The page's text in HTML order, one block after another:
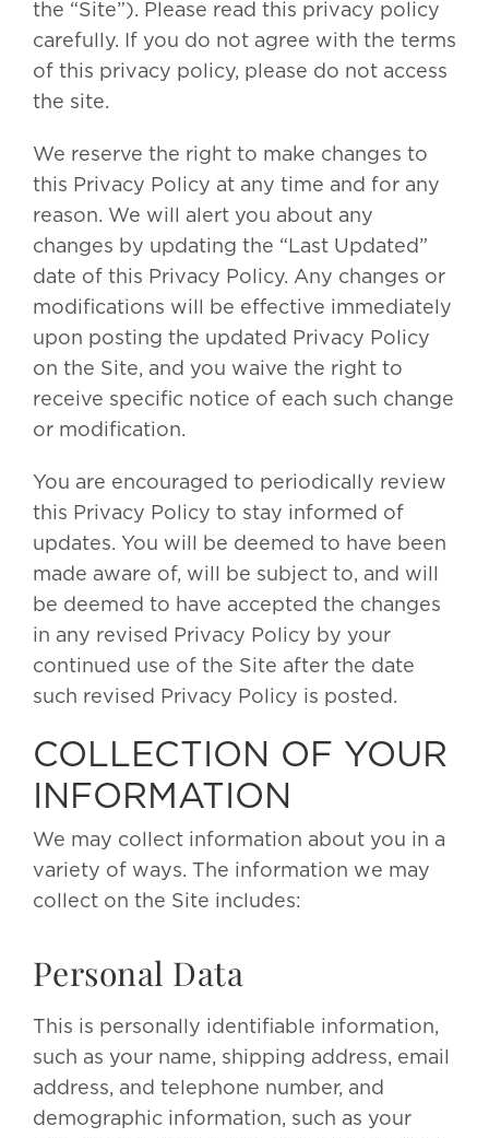
the “Site”). Please read this privacy policy
carefully. If you do not agree with the terms
of this privacy policy, please do not access
the site.
We reserve the right to make changes to
this Privacy Policy at any time and for any
reason. We will alert you about any
changes by updating the “Last Updated”
date of this Privacy Policy. Any changes or
modifications will be effective immediately
upon posting the updated Privacy Policy
on the Site, and you waive the right to
receive specific notice of each such change
or modification.
You are encouraged to periodically review
this Privacy Policy to stay informed of
updates. You will be deemed to have been
made aware of, will be subject to, and will
be deemed to have accepted the changes
in any revised Privacy Policy by your
continued use of the Site after the date
such revised Privacy Policy is posted.
COLLECTION OF YOUR
INFORMATION
We may collect information about you in a
variety of ways. The information we may
collect on the Site includes:
Personal Data
This is personally identifiable information,
such as your name, shipping address, email
address, and telephone number, and
demographic information, such as your